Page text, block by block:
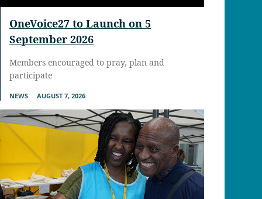
OneVoice27 to Launch on 5
September 2026
Members encouraged to pray, plan and
participate
NEWS AUGUST 7, 2026